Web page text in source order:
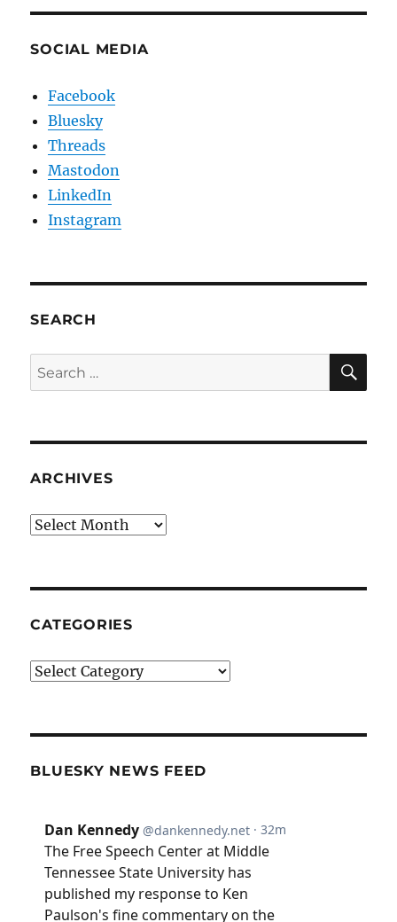
SOCIAL MEDIA
Facebook
Bluesky
Threads
Mastodon
LinkedIn
Instagram
SEARCH
Search
for:
ARCHIVES
Archives
CATEGORIES
Categories
BLUESKY NEWS FEED